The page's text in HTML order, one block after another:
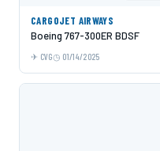
CARGOJET AIRWAYS
Boeing 767-300ER BDSF
CVG 01/14/2025